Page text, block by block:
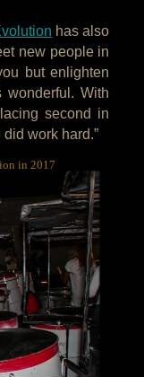
has also
new people in
but enlighten
With
second in
work hard.”
in 2017